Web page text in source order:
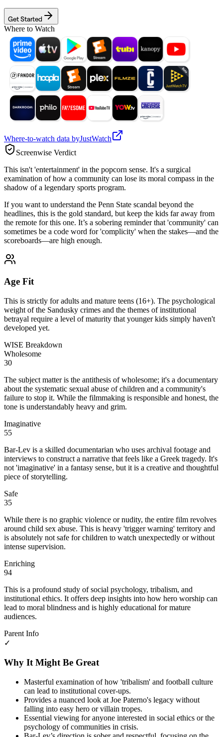
Get Started
Where to Watch
Where-to-watch data byJustWatch
Screenwise Verdict
This isn't 'entertainment' in the popcorn sense. It's a surgical
examination of how a community can lose its moral compass in the
shadow of a legendary sports program.
If you want to understand the Penn State scandal beyond the
headlines, this is the gold standard, but keep the kids far away from
the remote for this one. It’s a sobering reminder that 'community' can
sometimes be a code word for 'complicity' when the stakes—and the
scoreboards—are high enough.
Age Fit
This is strictly for adults and mature teens (16+). The psychological
weight of the Sandusky crimes and the themes of institutional
betrayal require a level of maturity that younger kids simply haven't
developed yet.
WISE Breakdown
Wholesome
30
The subject matter is the antithesis of wholesome; it's a documentary
about the systematic sexual abuse of children and a community's
failure to stop it. While the filmmaking is responsible and honest, the
tone is understandably heavy and grim.
Imaginative
55
Bar-Lev is a skilled documentarian who uses archival footage and
interviews to construct a narrative that feels like a Greek tragedy. It's
not 'imaginative' in a fantasy sense, but it is a creative and thoughtful
piece of storytelling.
Safe
35
While there is no graphic violence or nudity, the entire film revolves
around child sex abuse. This is heavy 'trigger warning' territory and
is absolutely not safe for children to watch unexpectedly or without
intense supervision.
Enriching
94
This is a profound study of social psychology, tribalism, and
institutional ethics. It offers deep insights into how hero worship can
lead to moral blindness and is highly educational for mature
audiences.
Parent Info
✓
Why It Might Be Great
Masterful examination of how 'tribalism' and football culture
can lead to institutional cover-ups.
Provides a nuanced look at Joe Paterno's legacy without
falling into easy hero or villain tropes.
Essential viewing for anyone interested in social ethics or the
psychology of communities in crisis.